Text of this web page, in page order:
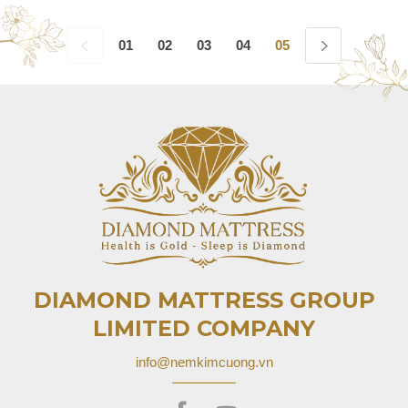
01 02 03 04 05 06 07
DIAMOND MATTRESS GROUP
LIMITED COMPANY
info@nemkimcuong.vn